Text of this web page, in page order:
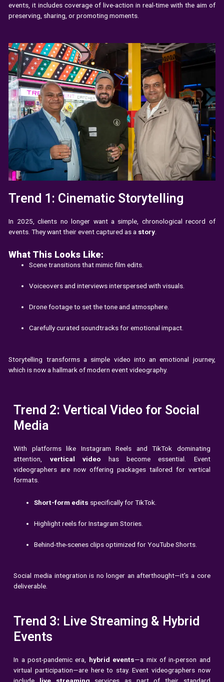
events, it includes coverage of live-action in real-time with the aim of
preserving, sharing, or promoting moments.
Trend 1: Cinematic Storytelling
In 2025, clients no longer want a simple, chronological record of
events. They want their event captured as a story.
What This Looks Like:
Scene transitions that mimic film edits.
Voiceovers and interviews interspersed with visuals.
Drone footage to set the tone and atmosphere.
Carefully curated soundtracks for emotional impact.
Storytelling transforms a simple video into an emotional journey,
which is now a hallmark of modern event videography.
Trend 2: Vertical Video for Social
Media
With platforms like Instagram Reels and TikTok dominating
attention, vertical video has become essential. Event
videographers are now offering packages tailored for vertical
formats.
Short-form edits specifically for TikTok.
Highlight reels for Instagram Stories.
Behind-the-scenes clips optimized for YouTube Shorts.
Social media integration is no longer an afterthought—it’s a core
deliverable.
Trend 3: Live Streaming & Hybrid
Events
In a post-pandemic era, hybrid events—a mix of in-person and
virtual participation—are here to stay. Event videographers now